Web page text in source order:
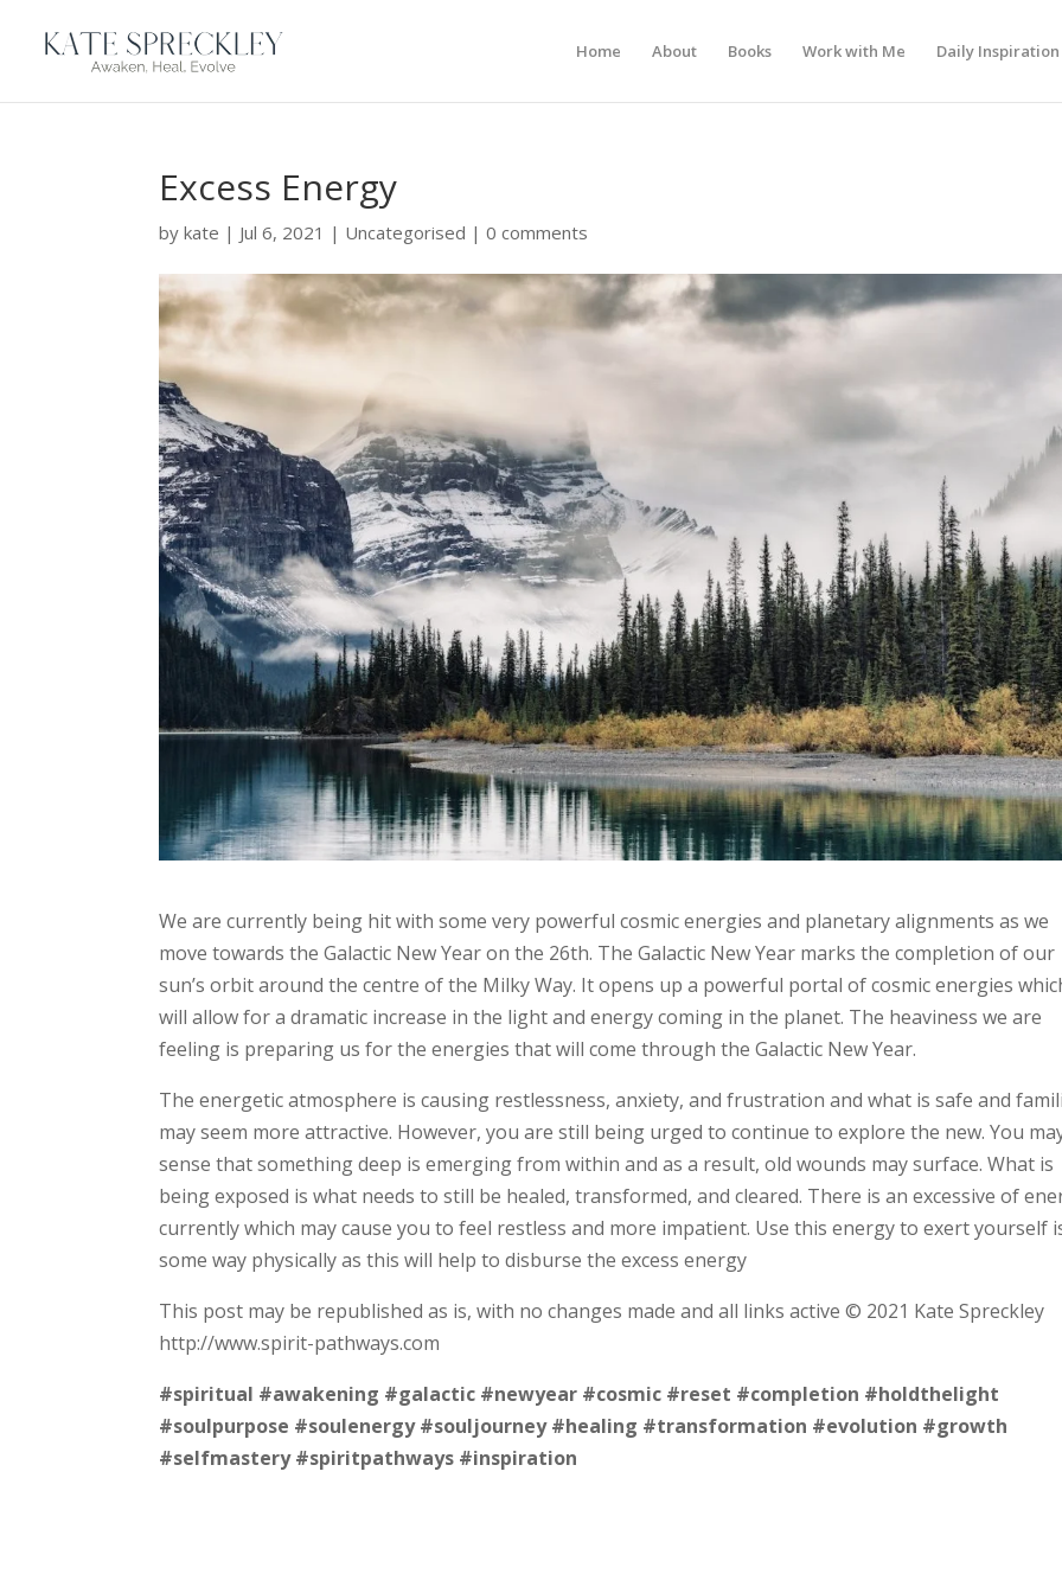
Home About Books Work with Me Daily Inspiration
Excess Energy
bykate | Jul 6, 2021 | Uncategorised |0 comments
We are currently being hit with some very powerful cosmic energies and planetary alignments as we
move towards the Galactic New Year on the 26th. The Galactic New Year marks the completion of our
sun’s orbit around the centre of the Milky Way. It opens up a powerful portal of cosmic energies
will allow for a dramatic increase in the light and energy coming in the planet. The heaviness we are
feeling is preparing us for the energies that will come through the Galactic New Year.
The energetic atmosphere is causing restlessness, anxiety, and frustration and what is safe and
may seem more attractive. However, you are still being urged to continue to explore the new. You
sense that something deep is emerging from within and as a result, old wounds may surface. What is
being exposed is what needs to still be healed, transformed, and cleared. There is an excessive of
currently which may cause you to feel restless and more impatient. Use this energy to exert yourself
some way physically as this will help to disburse the excess energy
This post may be republished as is, with no changes made and all links active © 2021 Kate Spreckley
http://www.spirit-pathways.com
#spiritual #awakening #galactic #newyear #cosmic #reset #completion #holdthelight
#soulpurpose #soulenergy #souljourney #healing #transformation #evolution #growth
#selfmastery #spiritpathways #inspiration